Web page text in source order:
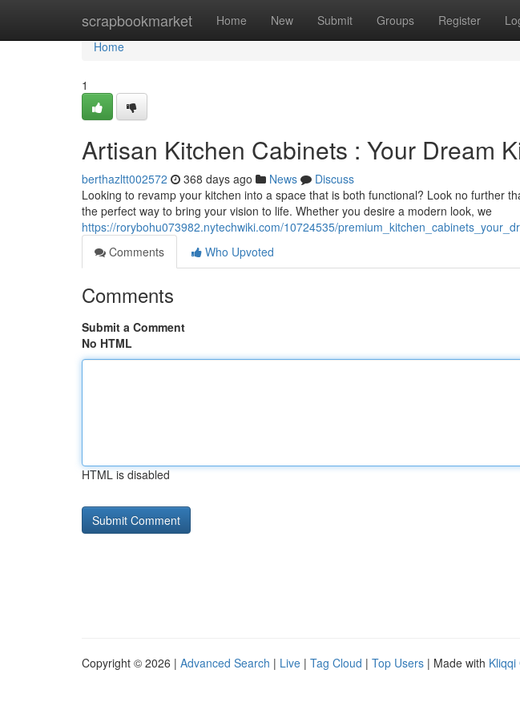
scrapbookmarket Home New Submit Groups Register
Home
Home
1
Artisan Kitchen Cabinets : Your Dream
berthazltt002572 368 days ago News
Discuss
Looking to revamp your kitchen into a space that is both functional? Look no further
the perfect way to bring your vision to life. Whether you desire a modern look, we
https://rorybohu073982.nytechwiki.com/10724535/
Comments
Who Upvoted
Comments
Submit a Comment
No HTML
HTML is disabled
Copyright © 2026 | Advanced Search | Live | Tag Cloud | Top Users | Made with Kliqqi